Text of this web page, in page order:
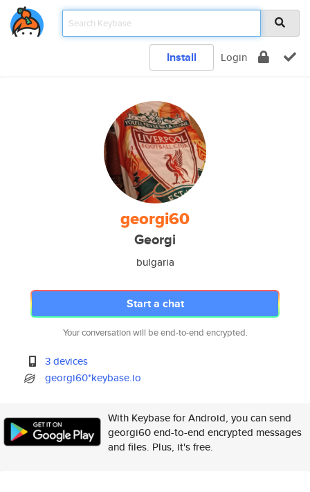
Install Login
georgi60
Georgi
bulgaria
Start a chat
Your conversation will be end-to-end encrypted.
3 devices
georgi60*keybase.io
With Keybase for Android, you can send
georgi60 end-to-end encrypted messages
and files. Plus, it's free.